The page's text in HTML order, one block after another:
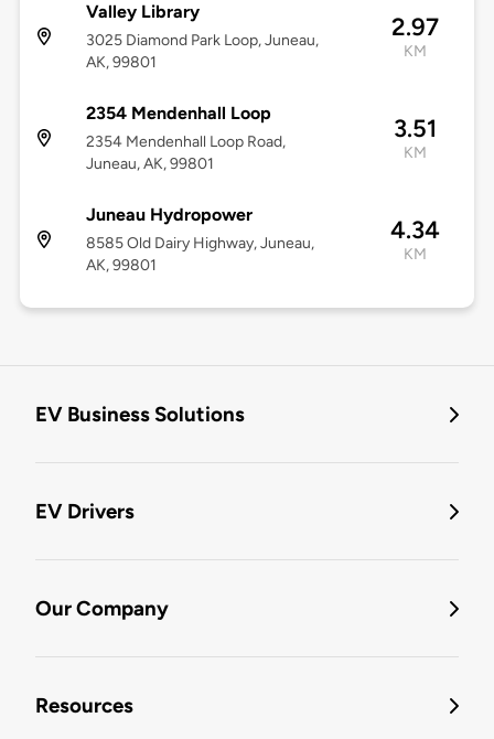
Valley Library
3025 Diamond Park Loop, Juneau,
AK, 99801
2.97
KM
2354 Mendenhall Loop
2354 Mendenhall Loop Road,
Juneau, AK, 99801
3.51
KM
Juneau Hydropower
8585 Old Dairy Highway, Juneau,
AK, 99801
4.34
KM
EV Business Solutions
EV Drivers
Our Company
Resources